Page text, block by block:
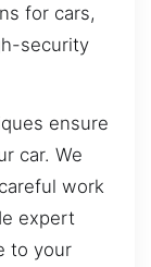
for cars,
security
ensure
car. We
work
expert
to your